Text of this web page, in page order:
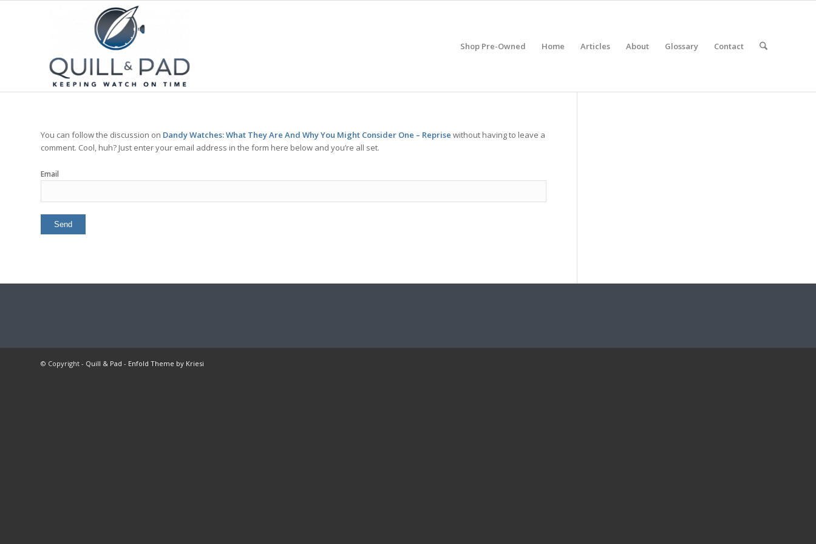
Shop Pre-Owned Home Articles About Glossary Contact
You can follow the discussion on Dandy Watches: What They Are And Why You Might Consider One – Reprise without having to leave a
comment. Cool, huh? Just enter your email address in the form here below and you’re all set.
Email
© Copyright - Quill & Pad - Enfold Theme by Kriesi